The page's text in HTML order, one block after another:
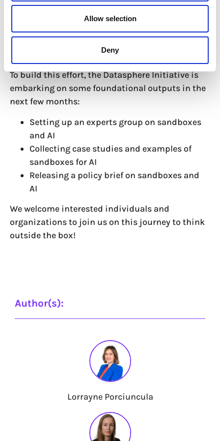
Allow selection
Deny
Author(s):
Lorrayne Porciuncula
scalability and adaptability of sandboxes,
the complexities of AI regulation across different
To build this effort, the Datasphere Initiative is
embarking on some foundational outputs in the
next few months:
Setting up an experts group on sandboxes
and AI
Collecting case studies and examples of
sandboxes for AI
Releasing a policy brief on sandboxes and
AI
We welcome interested individuals and
organizations to join us on this journey to think
outside the box!